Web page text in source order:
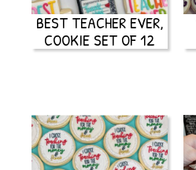
BEST TEACHER EVER,
COOKIE SET OF 12